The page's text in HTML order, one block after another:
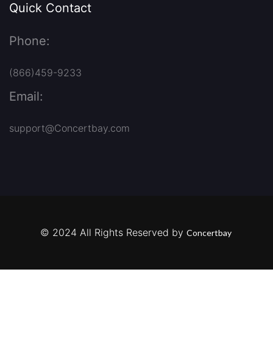
Quick Contact
Phone:
(866)459-9233
Email:
support@Concertbay.com
© 2024 All Rights Reserved by Concertbay